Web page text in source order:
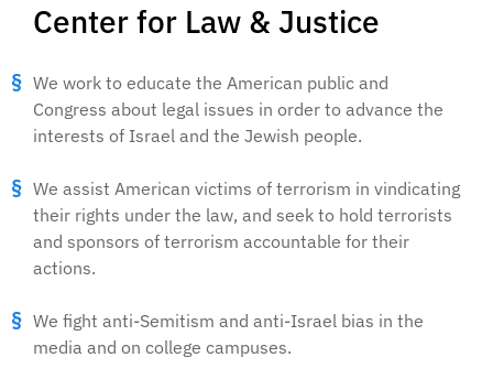
Center for Law & Justice
We work to educate the American public and
Congress about legal issues in order to advance the
interests of Israel and the Jewish people.
We assist American victims of terrorism in vindicating
their rights under the law, and seek to hold terrorists
and sponsors of terrorism accountable for their
actions.
We fight anti-Semitism and anti-Israel bias in the
media and on college campuses.